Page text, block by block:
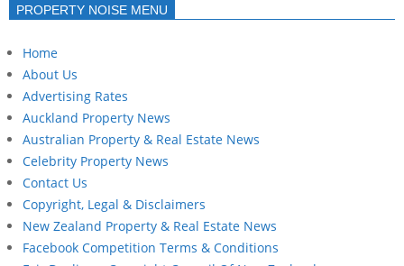
PROPERTY NOISE MENU
Home
About Us
Advertising Rates
Auckland Property News
Australian Property & Real Estate News
Celebrity Property News
Contact Us
Copyright, Legal & Disclaimers
New Zealand Property & Real Estate News
Facebook Competition Terms & Conditions